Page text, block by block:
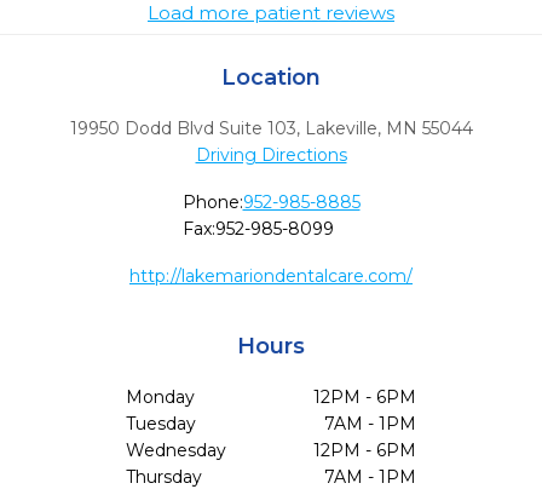
Load more patient reviews
Location
19950 Dodd Blvd Suite 103, Lakeville, MN 55044
Driving Directions
Phone:952-985-8885
Fax:952-985-8099
http://lakemariondentalcare.com/
Hours
Monday
12PM - 6PM
Tuesday
7AM - 1PM
Wednesday
12PM - 6PM
Thursday
7AM - 1PM